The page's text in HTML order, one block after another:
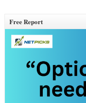
Free Report